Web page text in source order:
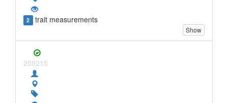
2 trait measurements
Show
259215